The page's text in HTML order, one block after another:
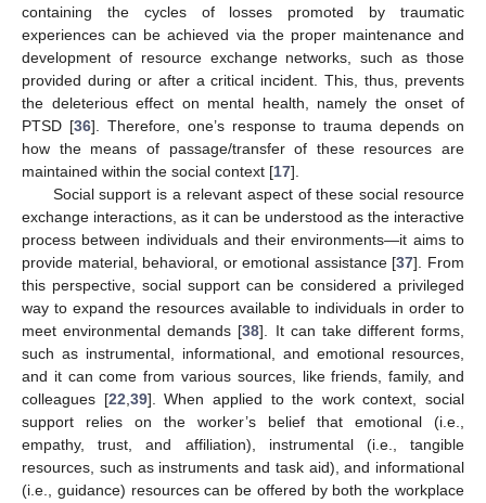
containing the cycles of losses promoted by traumatic
experiences can be achieved via the proper maintenance and
development of resource exchange networks, such as those
provided during or after a critical incident. This, thus, prevents
the deleterious effect on mental health, namely the onset of
PTSD [36]. Therefore, one’s response to trauma depends on
how the means of passage/transfer of these resources are
maintained within the social context [17].
Social support is a relevant aspect of these social resource
exchange interactions, as it can be understood as the interactive
process between individuals and their environments—it aims to
provide material, behavioral, or emotional assistance [37]. From
this perspective, social support can be considered a privileged
way to expand the resources available to individuals in order to
meet environmental demands [38]. It can take different forms,
such as instrumental, informational, and emotional resources,
and it can come from various sources, like friends, family, and
colleagues [22 39]. When applied to the work context, social
support relies on the worker’s belief that emotional (i.e.,
empathy, trust, and affiliation), instrumental (i.e., tangible
resources, such as instruments and task aid), and informational
(i.e., guidance) resources can be offered by both the workplace